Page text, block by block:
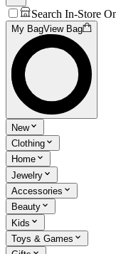
Search In-Store
My BagView Bag
New
Clothing
Home
Jewelry
Accessories
Beauty
Kids
Toys & Games